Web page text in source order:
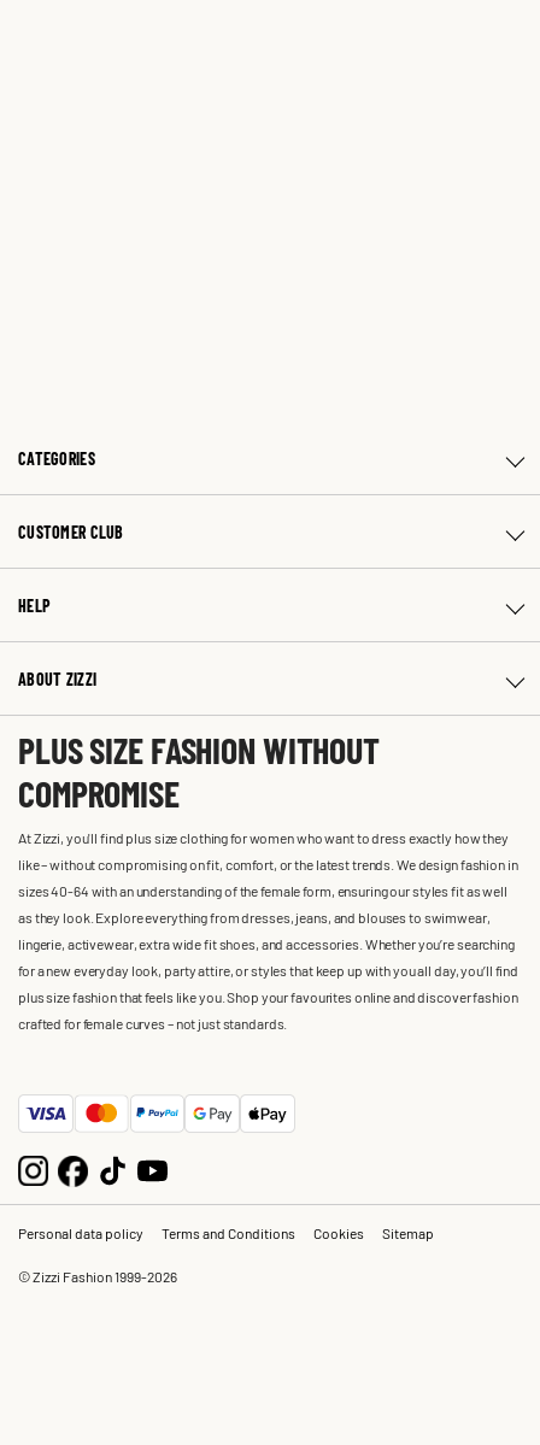
CATEGORIES
CUSTOMER CLUB
HELP
ABOUT ZIZZI
PLUS SIZE FASHION WITHOUT
COMPROMISE
At Zizzi, you'll find plus size clothing for women who want to dress exactly how they
like – without compromising on fit, comfort, or the latest trends. We design fashion in
sizes 40-64 with an understanding of the female form, ensuring our styles fit as well
as they look. Explore everything from dresses, jeans, and blouses to swimwear,
lingerie, activewear, extra wide fit shoes, and accessories. Whether you’re searching
for a new everyday look, party attire, or styles that keep up with you all day, you’ll find
plus size fashion that feels like you. Shop your favourites online and discover fashion
crafted for female curves – not just standards.
Personal data policy Terms and Conditions Cookies Sitemap
© Zizzi Fashion 1999-2026